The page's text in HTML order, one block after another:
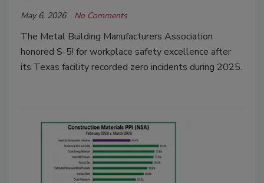
May 6, 2026 No Comments
The Metal Building Manufacturers Association
honored S-5! for workplace safety excellence after
its Texas facility recorded zero incidents during 2025.